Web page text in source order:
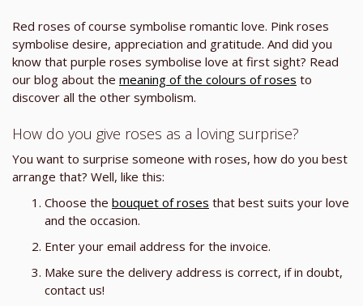
Red roses of course symbolise romantic love. Pink roses
symbolise desire, appreciation and gratitude. And did you
know that purple roses symbolise love at first sight? Read
our blog about the meaning of the colours of roses to
discover all the other symbolism.
How do you give roses as a loving surprise?
You want to surprise someone with roses, how do you best
arrange that? Well, like this:
Choose the bouquet of roses that best suits your love
and the occasion.
Enter your email address for the invoice.
Make sure the delivery address is correct, if in doubt,
contact us!